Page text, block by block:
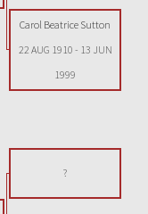
Carol Beatrice Sutton
22 AUG 1910 - 13 JUN
1999
?